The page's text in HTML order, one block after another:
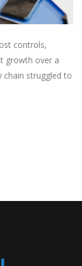
controls,
growth over a
struggled to